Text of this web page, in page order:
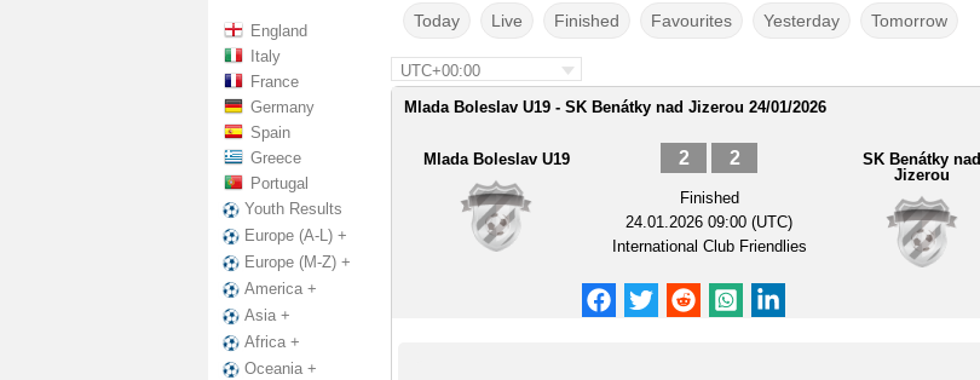
England
Italy
France
Germany
Spain
Greece
Portugal
Youth Results
Europe (A-L) +
Europe (M-Z) +
America +
Asia +
Africa +
Oceania +
Today Live Finished Favourites Yesterday Tomorrow
UTC+00:00
Mlada Boleslav U19 - SK Benátky nad Jizerou 24/01/2026
Mlada Boleslav U19 2 2
Finished
24.01.2026 09:00 (UTC)
International Club Friendlies
SK Benátky nad
Jizerou